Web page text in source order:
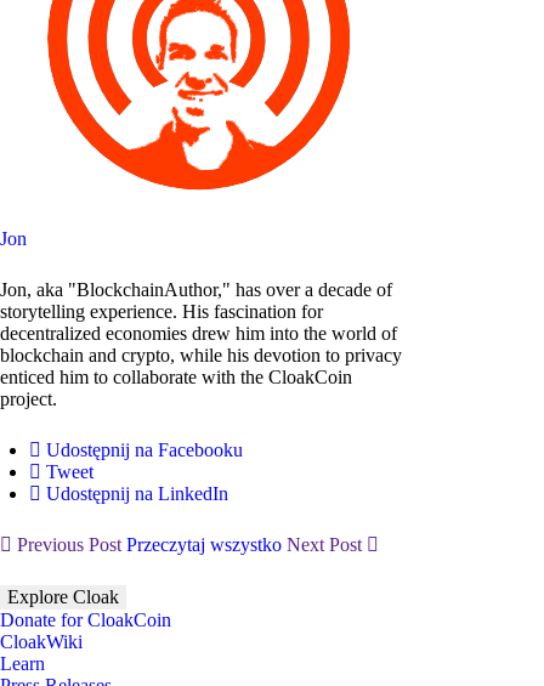
Jon
Jon, aka "BlockchainAuthor," has over a decade of
storytelling experience. His fascination for
decentralized economies drew him into the world of
blockchain and crypto, while his devotion to privacy
enticed him to collaborate with the CloakCoin
project.
Udostępnij na Facebooku
Tweet
Udostępnij na LinkedIn
Previous Post Przeczytaj wszystko Next Post
Explore Cloak
Donate for CloakCoin
CloakWiki
Learn